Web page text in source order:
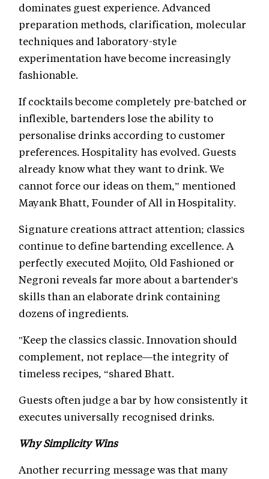
dominates guest experience. Advanced
preparation methods, clarification, molecular
techniques and laboratory-style
experimentation have become increasingly
fashionable.
If cocktails become completely pre-batched or
inflexible, bartenders lose the ability to
personalise drinks according to customer
preferences. Hospitality has evolved. Guests
already know what they want to drink. We
cannot force our ideas on them,” mentioned
Mayank Bhatt, Founder of All in Hospitality.
Signature creations attract attention; classics
continue to define bartending excellence. A
perfectly executed Mojito, Old Fashioned or
Negroni reveals far more about a bartender's
skills than an elaborate drink containing
dozens of ingredients.
"Keep the classics classic. Innovation should
complement, not replace—the integrity of
timeless recipes, “shared Bhatt.
Guests often judge a bar by how consistently it
executes universally recognised drinks.
Why Simplicity Wins
Another recurring message was that many